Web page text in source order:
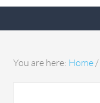
You are here: Home/